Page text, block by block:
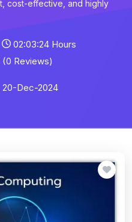
cost-effective, and highly
02:03:24 Hours
(0 Reviews)
20-Dec-2024